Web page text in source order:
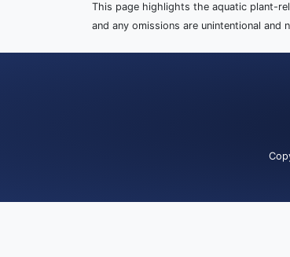
This page highlights the aquatic plant-
and any omissions are unintentional